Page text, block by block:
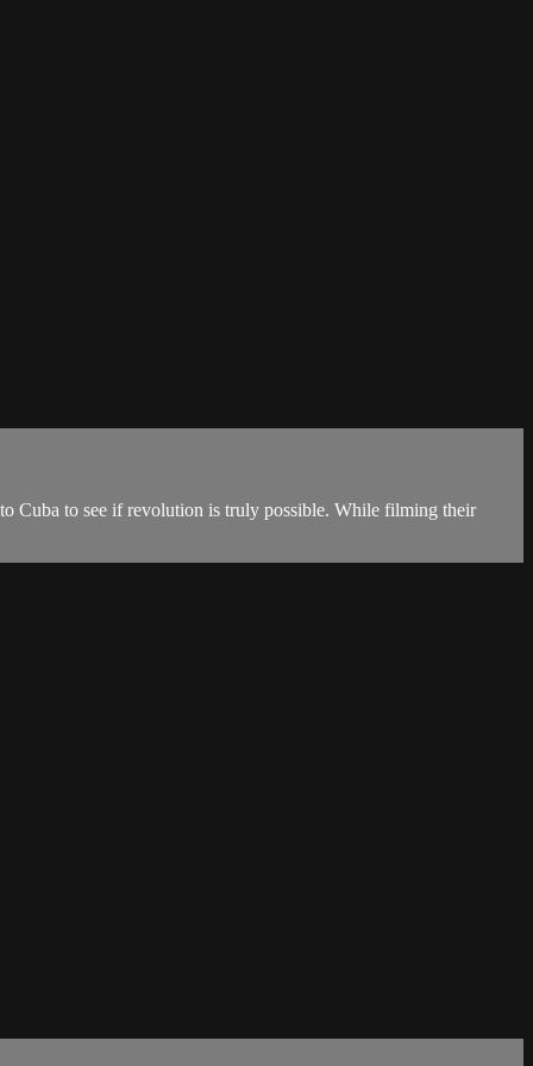
Cuba to see if revolution is truly possible. While filming their